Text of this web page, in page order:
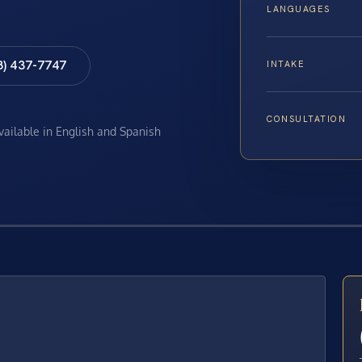
437-7747
in English and Spanish
LANGUAGES
INTAKE
CONSULTATION